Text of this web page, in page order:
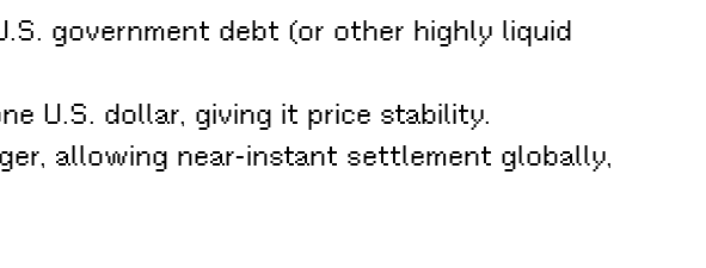
government debt (or other highly liquid
U.S. dollar, giving it price stability.
allowing near-instant settlement globally,